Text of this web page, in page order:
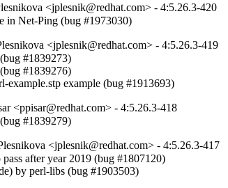
<jplesnik@redhat.com> - 4:5.26.3-420
in Net-Ping (bug #1973030)
<jplesnik@redhat.com> - 4:5.26.3-419
#1839273)
#1839276)
example.stp example (bug #1913693)
<ppisar@redhat.com> - 4:5.26.3-418
#1839279)
<jplesnik@redhat.com> - 4:5.26.3-417
after year 2019 (bug #1807120)
by perl-libs (bug #1903503)